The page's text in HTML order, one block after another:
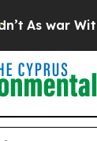
With Iran